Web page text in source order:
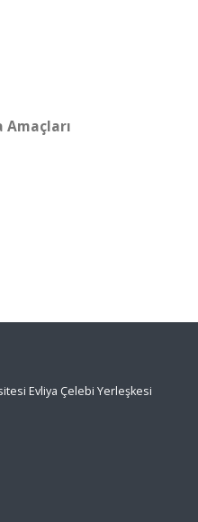
Amaçları
Evliya Çelebi Yerleşkesi